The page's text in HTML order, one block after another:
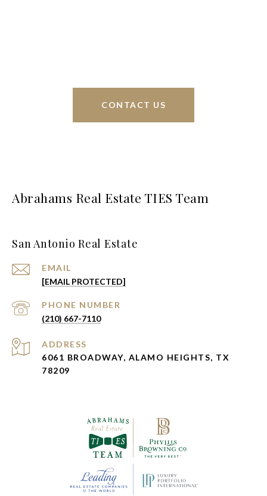
CONTACT US
Abrahams Real Estate TIES Team
San Antonio Real Estate
EMAIL
[EMAIL PROTECTED]
PHONE NUMBER
(210) 667-7110
ADDRESS
6061 BROADWAY, ALAMO HEIGHTS, TX
78209